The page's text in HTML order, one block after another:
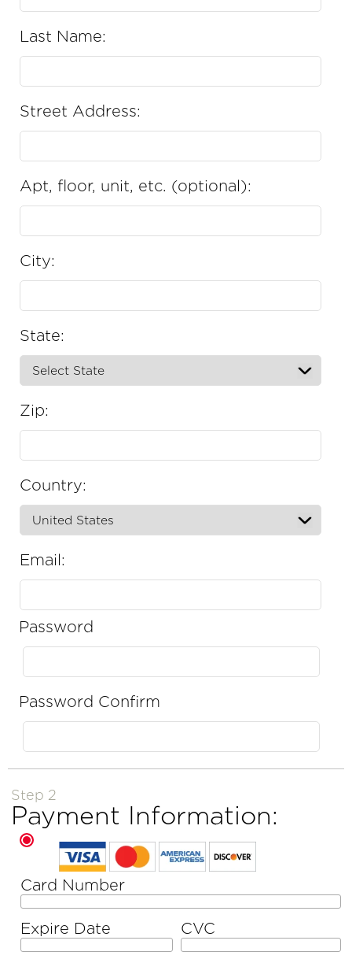
Last Name:
Street Address:
Apt, floor, unit, etc. (optional):
City:
State:
Zip:
Country:
Email:
Password
Password Confirm
Step 2
Payment Information:
Card Number
Expire Date CVC